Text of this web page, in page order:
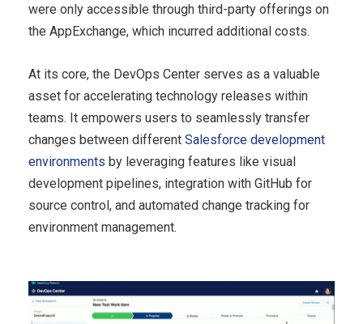
were only accessible through third-party offerings on
the AppExchange, which incurred additional costs.
At its core, the DevOps Center serves as a valuable
asset for accelerating technology releases within
teams. It empowers users to seamlessly transfer
changes between different Salesforce development
environments by leveraging features like visual
development pipelines, integration with GitHub for
source control, and automated change tracking for
environment management.